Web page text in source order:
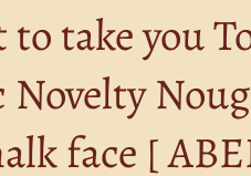
to take you
Novelty
face [